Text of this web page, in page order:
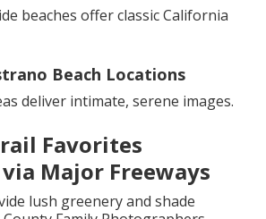
beaches offer classic California
Beach Locations
deliver intimate, serene images.
Favorites
Major Freeways
lush greenery and shade